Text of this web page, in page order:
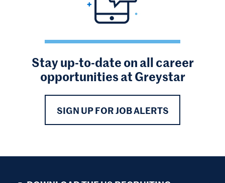
Stay up-to-date on all career
opportunities at Greystar
SIGN UP FOR JOB ALERTS